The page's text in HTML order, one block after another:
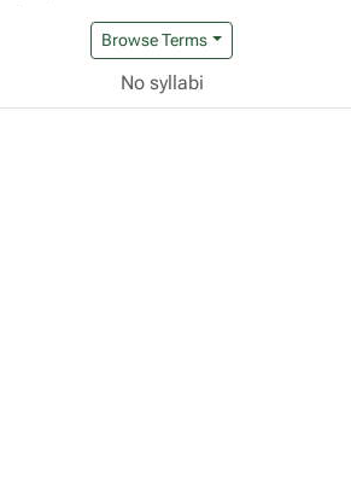
Browse Terms
No syllabi